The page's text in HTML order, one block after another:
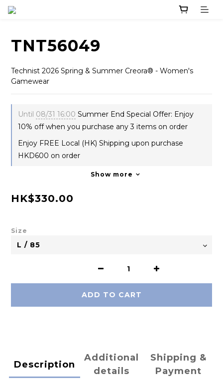
TNT56049
Technist 2026 Spring & Summer Creora® - Women's
Gamewear
Until 08/31 16:00 Summer End Special Offer: Enjoy
10% off when you purchase any 3 items on order
Enjoy FREE Local (HK) Shipping upon purchase
HKD600 on order
Show more
HK$330.00
Size
ADD TO CART
Description
Additional
details
Shipping &
Payment